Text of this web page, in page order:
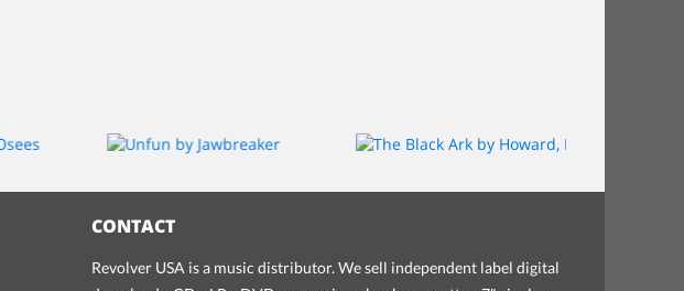
CONTACT
Revolver USA is a music distributor. We sell independent label digital